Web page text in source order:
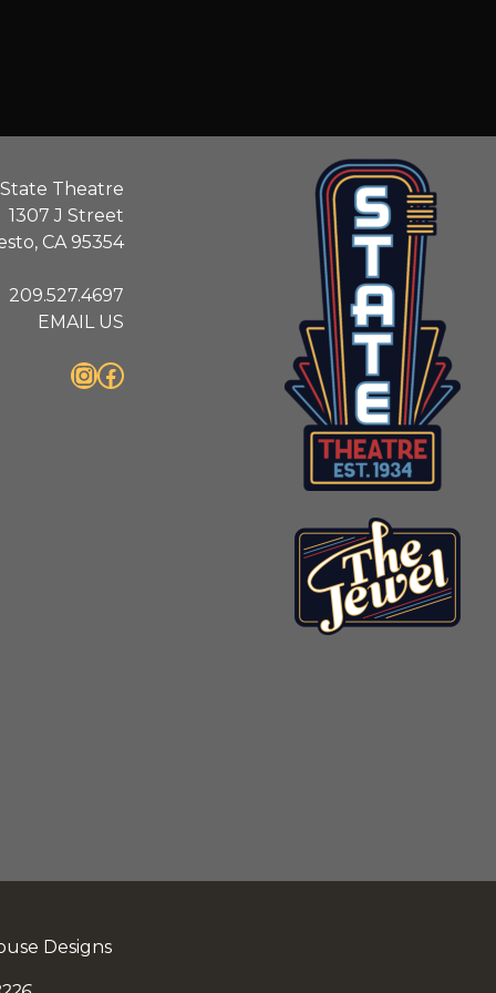
Theatre
1307 J Street
CA 95354
209.527.4697
EMAIL US
InstagramFacebook
Designs